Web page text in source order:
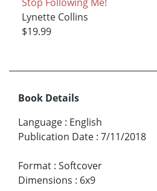
Lynette Collins
$19.99
Book Details
Language : English
Publication Date : 7/11/2018
Format : Softcover
Dimensions : 6x9